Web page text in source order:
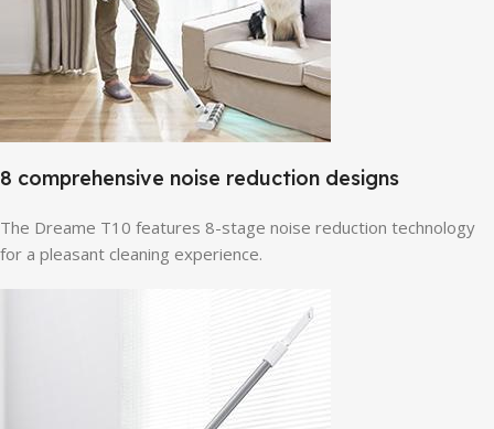
8 comprehensive noise reduction designs
The Dreame T10 features 8-stage noise reduction technology
for a pleasant cleaning experience.